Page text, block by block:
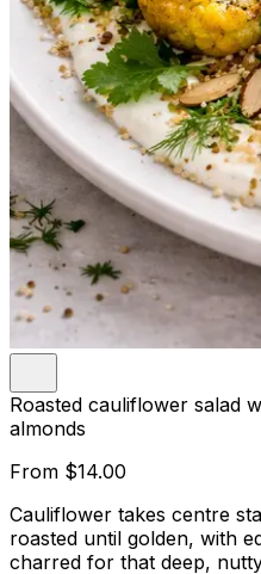
Roasted cauliflower salad
almonds
From $14.00
Cauliflower takes centre
roasted until golden, with
charred for that deep,